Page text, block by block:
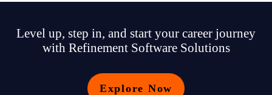
Level up, step in, and start your career journey
with Refinement Software Solutions
Explore Now